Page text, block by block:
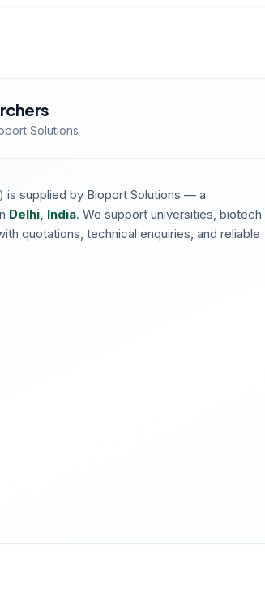
Solutions
) is supplied by Bioport Solutions — a
Delhi, India. We support universities, biotech
quotations, technical enquiries, and reliable